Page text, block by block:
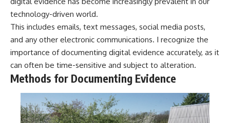
technology-driven world.
This includes emails, text messages, social media posts,
and any other electronic communications. I recognize the
importance of documenting digital evidence accurately, as it
can often be time-sensitive and subject to alteration.
Methods for Documenting Evidence